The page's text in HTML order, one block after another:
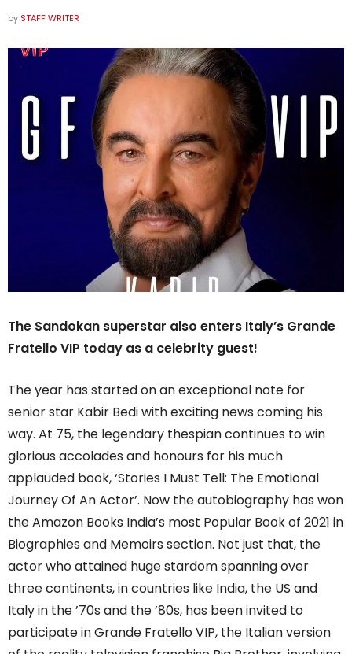
by STAFF WRITER
The Sandokan superstar also enters Italy’s Grande
Fratello VIP today as a celebrity guest!
The year has started on an exceptional note for
senior star Kabir Bedi with exciting news coming his
way. At 75, the legendary thespian continues to win
glorious accolades and honours for his much
applauded book, ‘Stories I Must Tell: The Emotional
Journey Of An Actor’. Now the autobiography has won
the Amazon Books India’s most Popular Book of 2021 in
Biographies and Memoirs section. Not just that, the
actor who attained huge stardom spanning over
three continents, in countries like India, the US and
Italy in the ’70s and the ’80s, has been invited to
participate in Grande Fratello VIP, the Italian version